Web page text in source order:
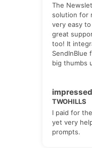
The
solution for
very easy
great
too! It
SendInBlue
big thumbs
impressed
TWOHILLS
I paid for
yet very
prompts.